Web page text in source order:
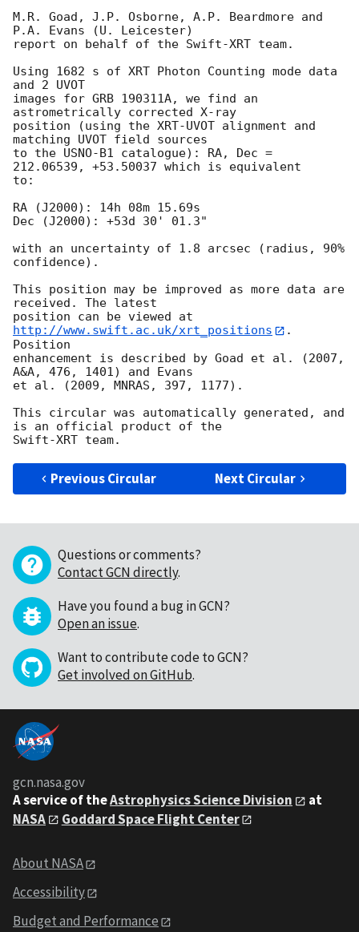
M.R. Goad, J.P. Osborne, A.P. Beardmore and
P.A. Evans (U. Leicester)
report on behalf of the Swift-XRT team.
Using 1682 s of XRT Photon Counting mode data
and 2 UVOT
images for GRB 190311A, we find an
astrometrically corrected X-ray
position (using the XRT-UVOT alignment and
matching UVOT field sources
to the USNO-B1 catalogue): RA, Dec =
212.06539, +53.50037 which is equivalent
to:
RA (J2000): 14h 08m 15.69s
Dec (J2000): +53d 30' 01.3"
with an uncertainty of 1.8 arcsec (radius, 90%
confidence).
This position may be improved as more data are
received. The latest
position can be viewed at
http://www.swift.ac.uk/xrt_positions
.
Position
enhancement is described by Goad et al. (2007,
A&A, 476, 1401) and Evans
et al. (2009, MNRAS, 397, 1177).
This circular was automatically generated, and
is an official product of the
Previous Circular Next Circular
Questions or comments?
Contact GCN directly.
Have you found a bug in GCN?
Open an issue.
Want to contribute code to GCN?
Get involved on GitHub.
gcn.nasa.gov
A service of theAstrophysics Science Division
at
NASA
Goddard Space Flight Center
About NASA
Accessibility
Budget and Performance